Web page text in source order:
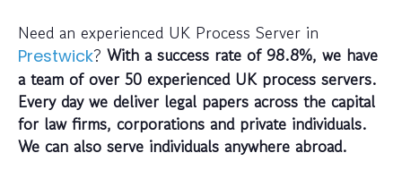
Need an experienced UK Process Server in
Prestwick? With a success rate of 98.8%, we have
a team of over 50 experienced UK process servers.
Every day we deliver legal papers across the capital
for law firms, corporations and private individuals.
We can also serve individuals anywhere abroad.